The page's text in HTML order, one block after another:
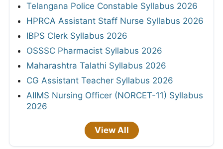
Telangana Police Constable Syllabus 2026
HPRCA Assistant Staff Nurse Syllabus 2026
IBPS Clerk Syllabus 2026
OSSSC Pharmacist Syllabus 2026
Maharashtra Talathi Syllabus 2026
CG Assistant Teacher Syllabus 2026
AIIMS Nursing Officer (NORCET-11) Syllabus
2026
View All